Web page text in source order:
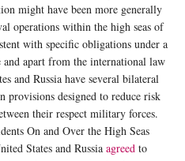
might have been more generally
operations within the high seas of
with specific obligations under a
and apart from the international law
and Russia have several bilateral
provisions designed to reduce risk
their respect military forces.
On and Over the High Seas
States and Russia agreed to